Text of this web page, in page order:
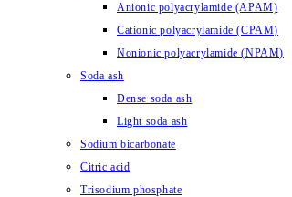
Anionic polyacrylamide (APAM)
Cationic polyacrylamide (CPAM)
Nonionic polyacrylamide (NPAM)
Soda ash
Dense soda ash
Light soda ash
Sodium bicarbonate
Citric acid
Trisodium phosphate